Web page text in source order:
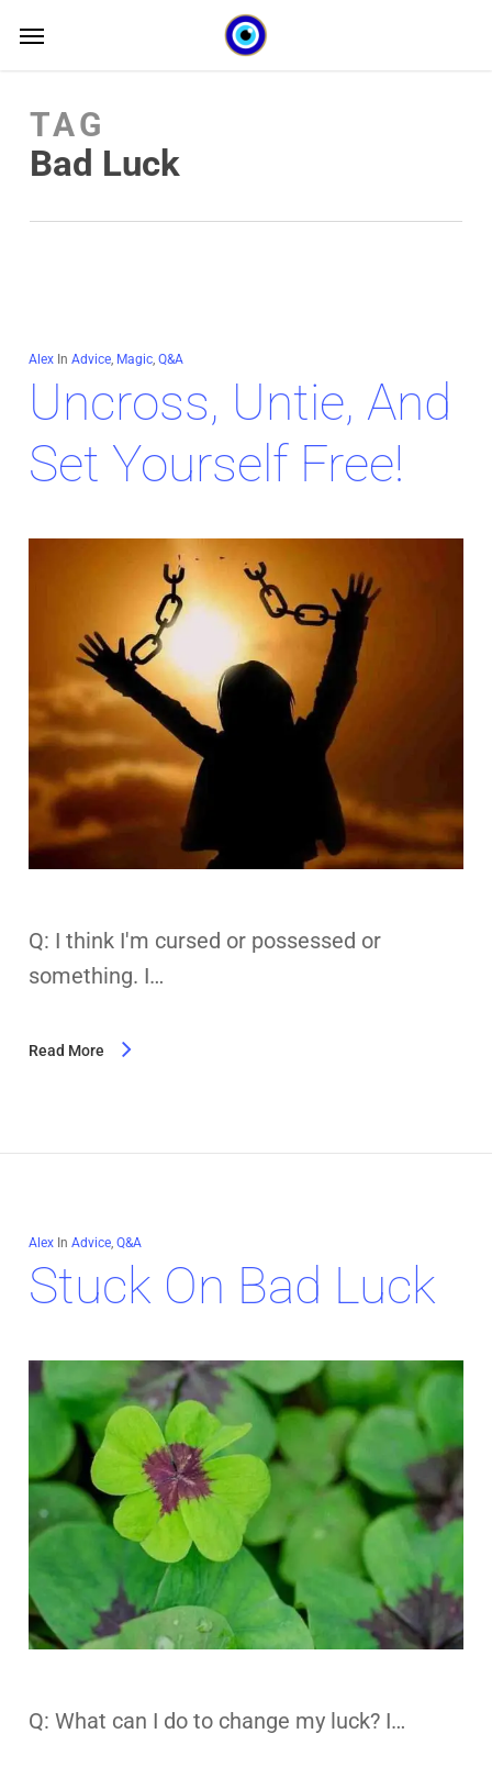
content
TAG
Bad Luck
Alex In Advice, Magic, Q&A
Uncross, Untie, And
Set Yourself Free!
Q: I think I'm cursed or possessed or
something. I…
Read More
Alex In Advice, Q&A
Stuck On Bad Luck
Q: What can I do to change my luck? I…